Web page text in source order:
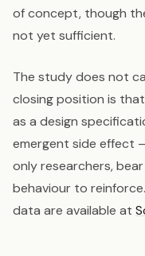
of concept, though
not yet sufficient.
The study does not
closing position is
as a design
emergent side effect
only researchers,
behaviour to
data are available at